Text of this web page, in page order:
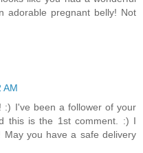
adorable pregnant belly! Not
AM
:) I've been a follower of your
this is the 1st comment. :) I
you have a safe delivery